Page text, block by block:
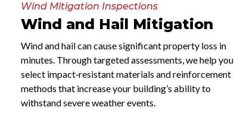
Wind Mitigation Inspections
Wind and Hail Mitigation
Wind and hail can cause significant property loss in
minutes. Through targeted assessments, we help you
select impact‑resistant materials and reinforcement
methods that increase your building’s ability to
withstand severe weather events.